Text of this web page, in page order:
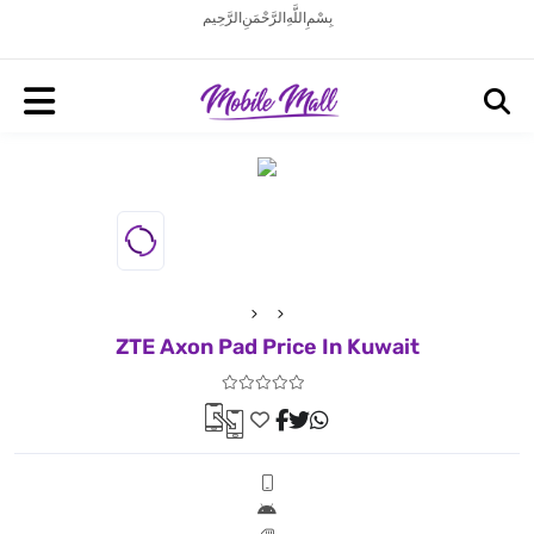
بِسْمِ اللَّهِ الرَّحْمَنِ الرَّحِيم
ZTE Axon Pad Price In Kuwait